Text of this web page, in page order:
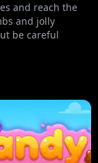
and reach the
and jolly
be careful